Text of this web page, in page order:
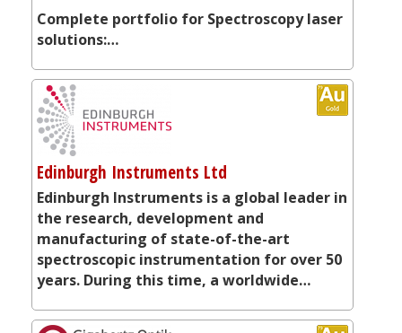
Complete portfolio for Spectroscopy laser
solutions:…
Edinburgh Instruments Ltd
Edinburgh Instruments is a global leader in
the research, development and
manufacturing of state-of-the-art
spectroscopic instrumentation for over 50
years. During this time, a worldwide…